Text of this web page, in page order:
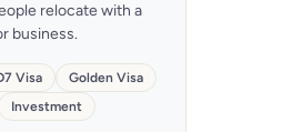
relocate with a
business.
Visa
Golden Visa
Investment